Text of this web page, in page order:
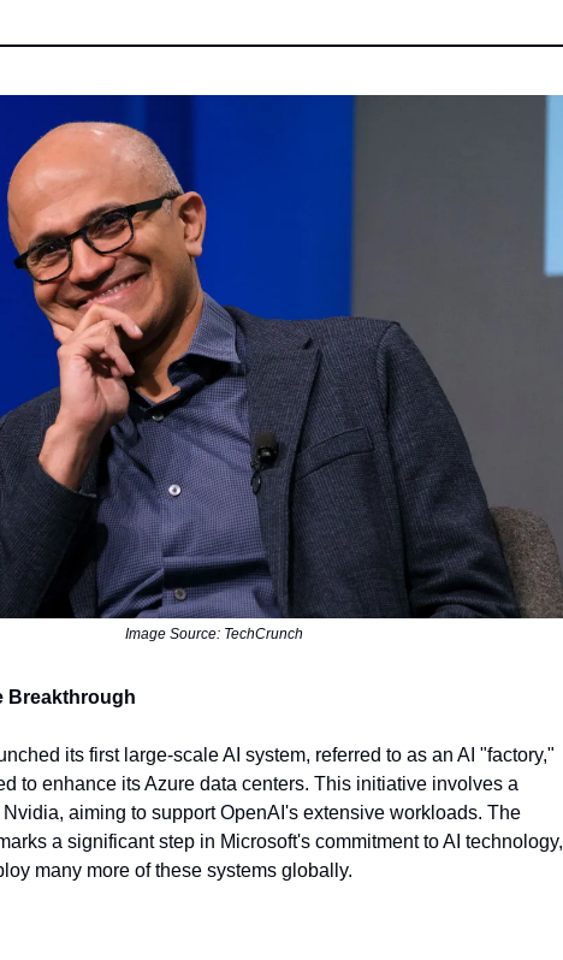
Image Source: TechCrunch
Breakthrough
its first large-scale AI system, referred to as an AI "factory,"
to enhance its Azure data centers. This initiative involves a
aiming to support OpenAI's extensive workloads. The
a significant step in Microsoft's commitment to AI technology,
many more of these systems globally.